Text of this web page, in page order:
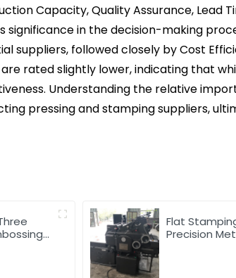
Capacity, Quality Assurance, Lead
significance in the decision-making
suppliers, followed closely by Cost
rated slightly lower, indicating that
Understanding the relative
pressing and stamping suppliers,
Flat
Precision